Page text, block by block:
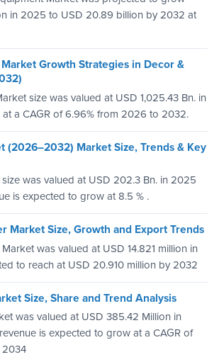
in 2025 to USD 20.89 billion by 2032 at
Growth Strategies in Decor &
size was valued at USD 1,025.43 Bn. in
a CAGR of 6.96% from 2026 to 2032.
(2026–2032) Market Size, Trends & Key
was valued at USD 202.3 Bn. in 2025
is expected to grow at 8.5 % .
Market Size, Growth and Export Trends
was valued at USD 14.821 million in
to reach at USD 20.910 million by 2032
Size, Share and Trend Analysis
was valued at USD 385.42 Million in
is expected to grow at a CAGR of
2034